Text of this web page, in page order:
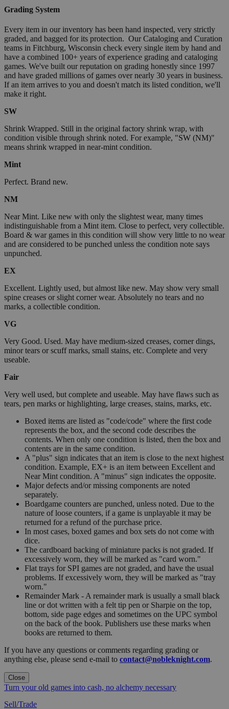
Grading System
Every item in our inventory has been hand inspected, very strictly
graded, and bagged for its protection. Our Cataloging and Curation
teams in Fitchburg, Wisconsin check every single item by hand and
have a combined 100+ years of experience grading and cataloging
games. We've built our reputation on grading honestly since 1997
and have graded millions of games over nearly 30 years in business.
If an item arrives to you and doesn't match its listed condition, we'll
make it right.
SW
Shrink Wrapped. Still in the original factory shrink wrap, with
condition visible through shrink noted. For example, "SW (NM)"
means shrink wrapped in near-mint condition.
Mint
Perfect. Brand new.
NM
Near Mint. Like new with only the slightest wear, many times
indistinguishable from a Mint item. Close to perfect, very collectible.
Board & war games in this condition will show very little to no wear
and are considered to be punched unless the condition note says
unpunched.
EX
Excellent. Lightly used, but almost like new. May show very small
spine creases or slight corner wear. Absolutely no tears and no
marks, a collectible condition.
VG
Very Good. Used. May have medium-sized creases, corner dings,
minor tears or scuff marks, small stains, etc. Complete and very
useable.
Fair
Very well used, but complete and useable. May have flaws such as
tears, pen marks or highlighting, large creases, stains, marks, etc.
Boxed items are listed as "code/code" where the first code
represents the box, and the second code describes the
contents. When only one condition is listed, then the box and
contents are in the same condition.
A "plus" sign indicates that an item is close to the next highest
condition. Example, EX+ is an item between Excellent and
Near Mint condition. A "minus" sign indicates the opposite.
Major defects and/or missing components are noted
separately.
Boardgame counters are punched, unless noted. Due to the
nature of loose counters, if a game is unplayable it may be
returned for a refund of the purchase price.
In most cases, boxed games and box sets do not come with
dice.
The cardboard backing of miniature packs is not graded. If
excessively worn, they will be marked as "card worn."
Flat trays for SPI games are not graded, and have the usual
problems. If excessively worn, they will be marked as "tray
worn."
Remainder Mark - A remainder mark is usually a small black
line or dot written with a felt tip pen or Sharpie on the top,
bottom, side page edges and sometimes on the UPC symbol
on the back of the book. Publishers use these marks when
books are returned to them.
If you have any questions or comments regarding grading or
anything else, please send e-mail to contact@nobleknight.com.
Close
Turn your old games into cash, no alchemy necessary
Sell/Trade